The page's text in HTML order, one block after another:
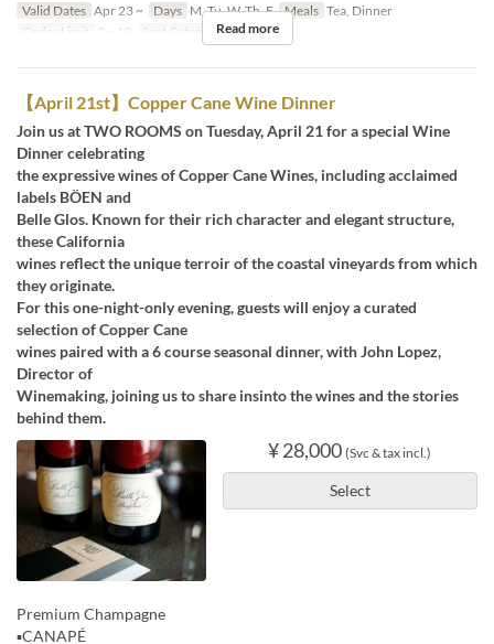
Valid Dates Apr 23 ~ Days M, Tu, W, Th, F Meals Tea, Dinner
Order Limit
2 ~ 10 Seat Category Restaurant
Read more
【April 21st】Copper Cane Wine Dinner
Join us at TWO ROOMS on Tuesday, April 21 for a special Wine
Dinner celebrating
the expressive wines of Copper Cane Wines, including acclaimed
labels BÖEN and
Belle Glos. Known for their rich character and elegant structure,
these California
wines reflect the unique terroir of the coastal vineyards from which
they originate.
For this one-night-only evening, guests will enjoy a curated
selection of Copper Cane
wines paired with a 6 course seasonal dinner, with John Lopez,
Director of
Winemaking, joining us to share insinto the wines and the stories
behind them.
¥ 28,000 (Svc & tax incl.)
Select
Premium Champagne
▪️CANAPÉ